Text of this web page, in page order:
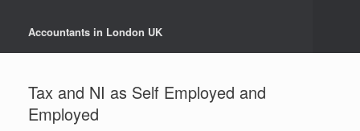
Accountants in London UK
Tax and NI as Self Employed and
Employed